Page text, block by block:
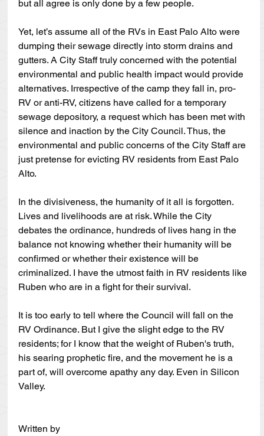
but all agree is only done by a few people.
Yet, let’s assume all of the RVs in East Palo Alto were
dumping their sewage directly into storm drains and
gutters. A City Staff truly concerned with the potential
environmental and public health impact would provide
alternatives. Irrespective of the camp they fall in, pro-
RV or anti-RV, citizens have called for a temporary
sewage depository, a request which has been met with
silence and inaction by the City Council. Thus, the
environmental and public concerns of the City Staff are
just pretense for evicting RV residents from East Palo
Alto.
In the divisiveness, the humanity of it all is forgotten.
Lives and livelihoods are at risk. While the City
debates the ordinance, hundreds of lives hang in the
balance not knowing whether their humanity will be
confirmed or whether their existence will be
criminalized. I have the utmost faith in RV residents like
Ruben who are in a fight for their survival.
It is too early to tell where the Council will fall on the
RV Ordinance. But I give the slight edge to the RV
residents; for I know that the weight of Ruben's truth,
his searing prophetic fire, and the movement he is a
part of, will overcome apathy any day. Even in Silicon
Valley.
Written by